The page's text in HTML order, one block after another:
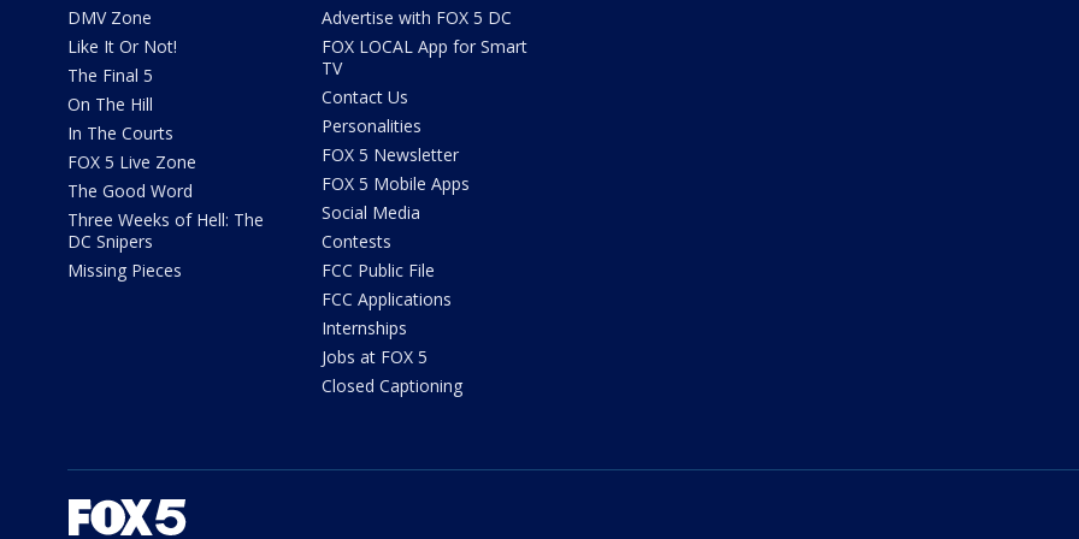
DMV Zone
Like It Or Not!
The Final 5
On The Hill
In The Courts
FOX 5 Live Zone
The Good Word
Three Weeks of Hell: The
DC Snipers
Missing Pieces
Advertise with FOX 5 DC
FOX LOCAL App for Smart
TV
Contact Us
Personalities
FOX 5 Newsletter
FOX 5 Mobile Apps
Social Media
Contests
FCC Public File
FCC Applications
Internships
Jobs at FOX 5
Closed Captioning